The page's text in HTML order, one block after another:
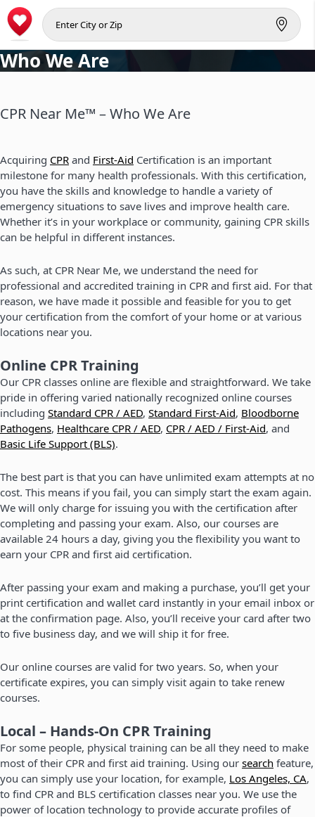
Who We Are
CPR Near Me™ – Who We Are
Acquiring CPR and First-Aid Certification is an important
milestone for many health professionals. With this certification,
you have the skills and knowledge to handle a variety of
emergency situations to save lives and improve health care.
Whether it’s in your workplace or community, gaining CPR skills
can be helpful in different instances.
As such, at CPR Near Me, we understand the need for
professional and accredited training in CPR and first aid. For that
reason, we have made it possible and feasible for you to get
your certification from the comfort of your home or at various
locations near you.
Online CPR Training
Our CPR classes online are flexible and straightforward. We take
pride in offering varied nationally recognized online courses
including Standard CPR / AED, Standard First-Aid, Bloodborne
Pathogens, Healthcare CPR / AED, CPR / AED / First-Aid, and
Basic Life Support (BLS).
The best part is that you can have unlimited exam attempts at no
cost. This means if you fail, you can simply start the exam again.
We will only charge for issuing you with the certification after
completing and passing your exam. Also, our courses are
available 24 hours a day, giving you the flexibility you want to
earn your CPR and first aid certification.
After passing your exam and making a purchase, you’ll get your
print certification and wallet card instantly in your email inbox or
at the confirmation page. Also, you’ll receive your card after two
to five business day, and we will ship it for free.
Our online courses are valid for two years. So, when your
certificate expires, you can simply visit again to take renew
courses.
Local – Hands-On CPR Training
For some people, physical training can be all they need to make
most of their CPR and first aid training. Using our search feature,
you can simply use your location, for example, Los Angeles, CA,
to find CPR and BLS certification classes near you. We use the
power of location technology to provide accurate profiles of